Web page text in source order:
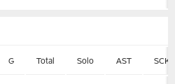
G Total Solo AST SCK